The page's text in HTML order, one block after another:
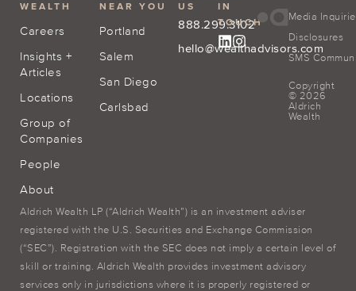
WEALTH
Careers
Insights +
Articles
Locations
Group of
Companies
People
About
NEAR YOU
Portland
Salem
San Diego
Carlsbad
US
888.299.3102
hello@wealthadvisors.com
IN
TOUCH
Media
Disclosures
SMS
Copyright
© 2026
Aldrich
Wealth
Aldrich Wealth LP (“Aldrich Wealth”) is an investment adviser
registered with the U.S. Securities and Exchange Commission
(“SEC”). Registration with the SEC does not imply a certain level of
skill or training. Aldrich Wealth provides investment advisory
services only in jurisdictions where it is properly registered or